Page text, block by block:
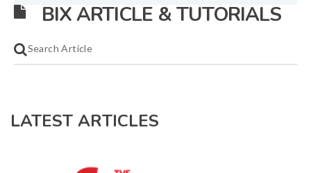
BIX ARTICLE & TUTORIALS
LATEST ARTICLES